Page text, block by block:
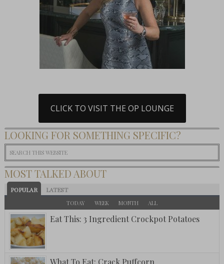
CLICK TO VISIT THE OP LOUNGE
LOOKING FOR SOMETHING SPECIFIC?
MOST TALKED ABOUT
POPULAR LATEST
TODAY WEEK MONTH ALL
Eat This: 3 Ingredient Crockpot Potatoes
What To Eat: Crack Puffcorn